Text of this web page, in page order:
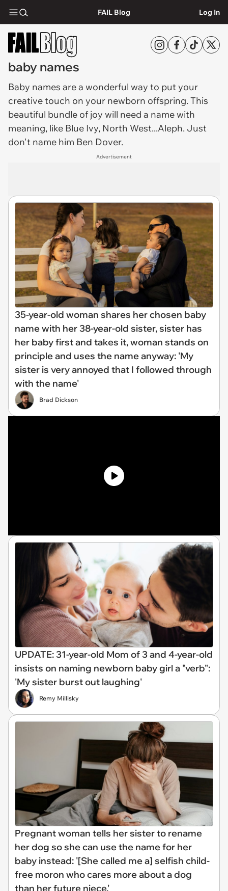
FAIL Blog Log In
baby names
Baby names are a wonderful way to put your
creative touch on your newborn offspring. This
beautiful bundle of joy will need a name with
meaning, like Blue Ivy, North West...Aleph. Just
don't name him Ben Dover.
Advertisement
35-year-old woman shares her chosen baby
name with her 38-year-old sister, sister has
her baby first and takes it, woman stands on
principle and uses the name anyway: 'My
sister is very annoyed that I followed through
with the name'
Brad Dickson
UPDATE: 31-year-old Mom of 3 and 4-year-old
insists on naming newborn baby girl a "verb":
'My sister burst out laughing'
Remy Millisky
Pregnant woman tells her sister to rename
her dog so she can use the name for her
baby instead: '[She called me a] selfish child-
free moron who cares more about a dog
than her future niece.'